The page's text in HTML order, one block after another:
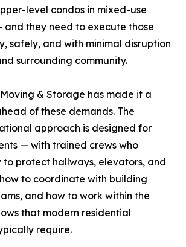
level condos in mixed-use
and they need to execute those
safely, and with minimal disruption
surrounding community.
& Storage has made it a
of these demands. The
approach is designed for
— with trained crews who
to protect hallways, elevators, and
to coordinate with building
and how to work within the
that modern residential
require.